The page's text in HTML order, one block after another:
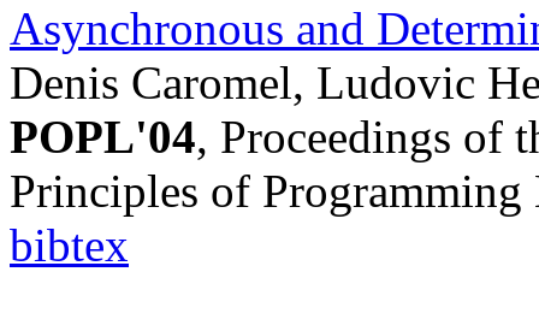
Asynchronous and
Denis Caromel, Ludovic
POPL'04, Proceedings of
Principles of Programming
bibtex